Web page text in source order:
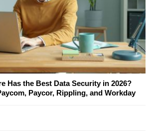
Has the Best Data Security in 2026?
Paycor, Rippling, and Workday